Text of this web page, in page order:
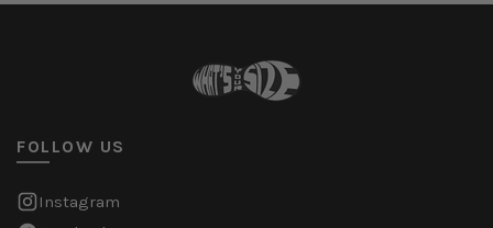
FOLLOW US
Instagram